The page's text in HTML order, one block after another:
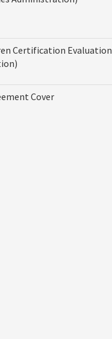
Certification Evaluation
Cover